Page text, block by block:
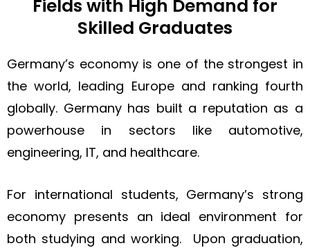
Fields with High Demand for
Skilled Graduates
Germany’s economy is one of the strongest in
the world, leading Europe and ranking fourth
globally. Germany has built a reputation as a
powerhouse in sectors like automotive,
engineering, IT, and healthcare.
For international students, Germany’s strong
economy presents an ideal environment for
both studying and working. Upon graduation,